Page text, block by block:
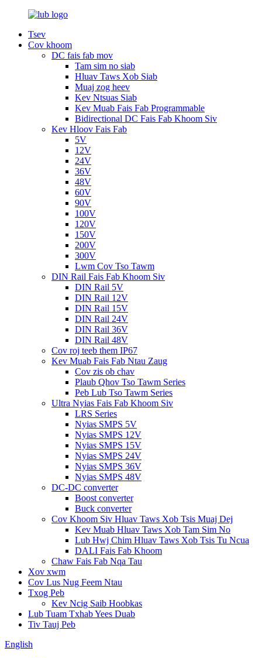
Tsev
Cov khoom
DC fais fab mov
Tam sim no siab
Hluav Taws Xob Siab
Muaj zog heev
Kev Ntsuas Siab
Kev Muab Fais Fab Programmable
Bidirectional DC Fais Fab Khoom Siv
Kev Hloov Fais Fab
5V
12V
24V
36V
48V
60V
90V
100V
120V
150V
200V
300V
Lwm Cov Tso Tawm
DIN Rail Fais Fab Khoom Siv
DIN Rail 5V
DIN Rail 12V
DIN Rail 15V
DIN Rail 24V
DIN Rail 36V
DIN Rail 48V
Cov roj teeb them IP67
Kev Muab Fais Fab Ntau Zaug
Cov zis ob chav
Plaub Qhov Tso Tawm Series
Peb Lub Tso Tawm Series
Ultra Nyias Fais Fab Khoom Siv
LRS Series
Nyias SMPS 5V
Nyias SMPS 12V
Nyias SMPS 15V
Nyias SMPS 24V
Nyias SMPS 36V
Nyias SMPS 48V
DC-DC converter
Boost converter
Buck converter
Cov Khoom Siv Hluav Taws Xob Tsis Muaj Dej
Kev Muab Hluav Taws Xob Tam Sim No
Lub Hwj Chim Hluav Taws Xob Tsis Tu Ncua
DALI Fais Fab Khoom
Chaw Fais Fab Nqa Tau
Xov xwm
Cov Lus Nug Feem Ntau
Txog Peb
Kev Ncig Saib Hoobkas
Lub Tuam Txhab Yees Duab
Tiv Tauj Peb
English